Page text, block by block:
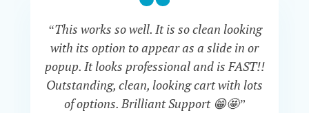
“This works so well. It is so clean looking
with its option to appear as a slide in or
popup. It looks professional and is FAST!!
Outstanding, clean, looking cart with lots
of options. Brilliant Support 😁🤩”